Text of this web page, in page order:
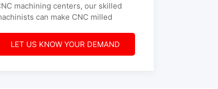
machining centers, our skilled
can make CNC milled
LET US KNOW YOUR DEMAND